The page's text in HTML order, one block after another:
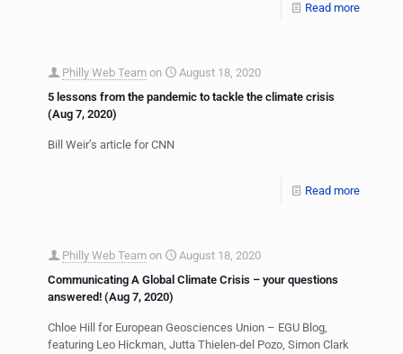
Read more
Philly Web Team on
August 18, 2020
5 lessons from the pandemic to tackle the climate crisis
(Aug 7, 2020)
Bill Weir’s article for CNN
Read more
Philly Web Team on
August 18, 2020
Communicating A Global Climate Crisis – your questions
answered! (Aug 7, 2020)
Chloe Hill for European Geosciences Union – EGU Blog,
featuring Leo Hickman, Jutta Thielen-del Pozo, Simon Clark